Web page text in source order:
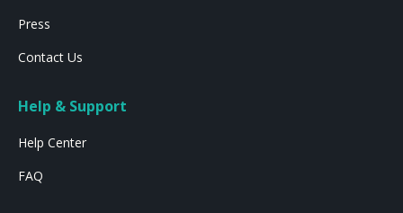
Press
Contact Us
Help & Support
Help Center
FAQ